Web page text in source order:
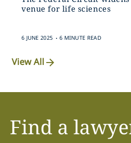
venue for life sciences
6 JUNE 2025 . 6 MINUTE READ
View All
Find a